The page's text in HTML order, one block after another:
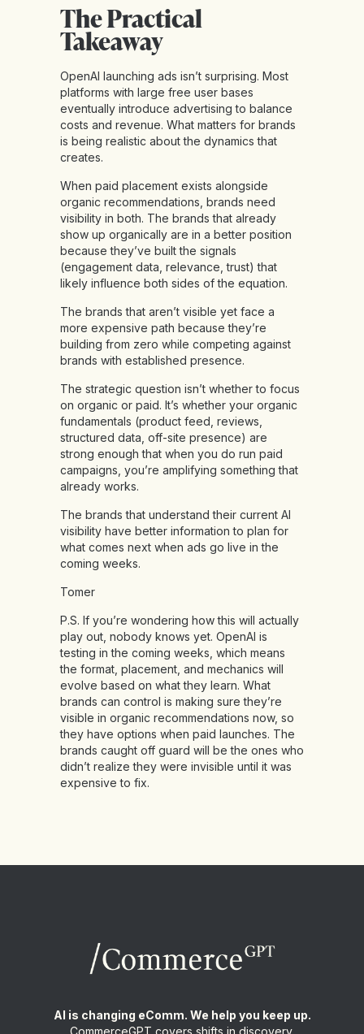
The Practical
Takeaway
OpenAI launching ads isn’t surprising. Most
platforms with large free user bases
eventually introduce advertising to balance
costs and revenue. What matters for brands
is being realistic about the dynamics that
creates.
When paid placement exists alongside
organic recommendations, brands need
visibility in both. The brands that already
show up organically are in a better position
because they’ve built the signals
(engagement data, relevance, trust) that
likely influence both sides of the equation.
The brands that aren’t visible yet face a
more expensive path because they’re
building from zero while competing against
brands with established presence.
The strategic question isn’t whether to focus
on organic or paid. It’s whether your organic
fundamentals (product feed, reviews,
structured data, off-site presence) are
strong enough that when you do run paid
campaigns, you’re amplifying something that
already works.
The brands that understand their current AI
visibility have better information to plan for
what comes next when ads go live in the
coming weeks.
Tomer
P.S. If you’re wondering how this will actually
play out, nobody knows yet. OpenAI is
testing in the coming weeks, which means
the format, placement, and mechanics will
evolve based on what they learn. What
brands can control is making sure they’re
visible in organic recommendations now, so
they have options when paid launches. The
brands caught off guard will be the ones who
didn’t realize they were invisible until it was
expensive to fix.
AI is changing eComm. We help you keep up.
CommerceGPT covers shifts in discovery,